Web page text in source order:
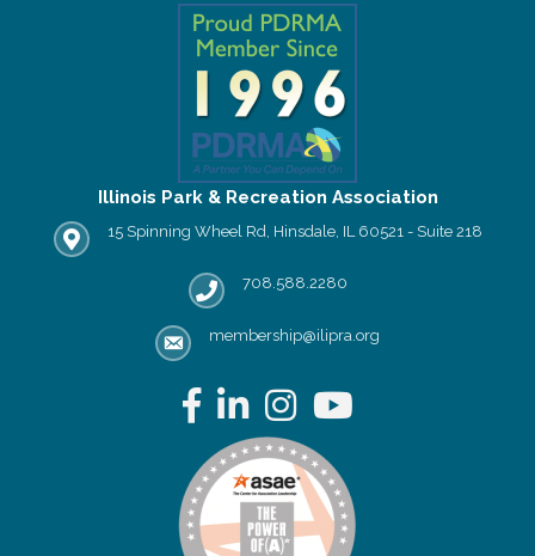
Illinois Park & Recreation Association
IPRA office location
15 Spinning Wheel Rd, Hinsdale, IL 60521 - Suite 218
Phone number
708.588.2280
email address
membership@ilipra.org
Facebook
LinkedInInstagram
YouTube